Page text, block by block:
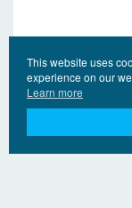
This website uses
experience on our
Learn more